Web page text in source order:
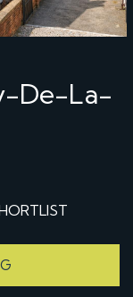
De-La-